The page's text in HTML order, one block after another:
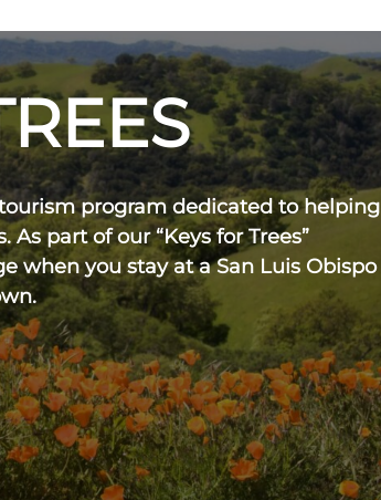
program dedicated to helping
part of our “Keys for Trees”
when you stay at a San Luis Obispo